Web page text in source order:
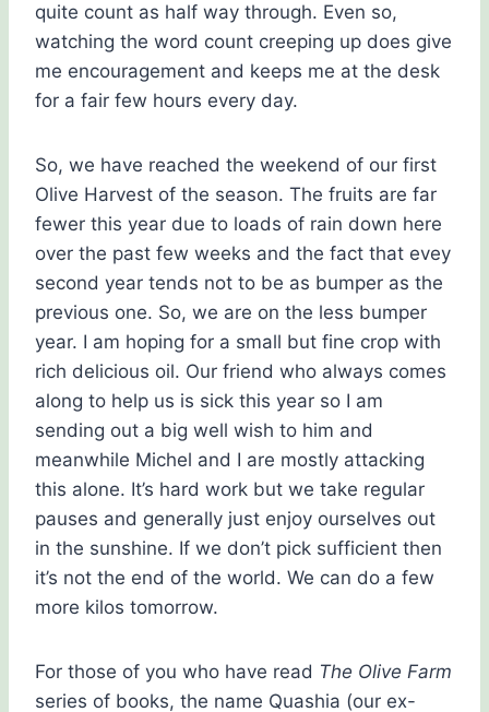
quite count as half way through. Even so,
watching the word count creeping up does give
me encouragement and keeps me at the desk
for a fair few hours every day.
So, we have reached the weekend of our first
Olive Harvest of the season. The fruits are far
fewer this year due to loads of rain down here
over the past few weeks and the fact that evey
second year tends not to be as bumper as the
previous one. So, we are on the less bumper
year. I am hoping for a small but fine crop with
rich delicious oil. Our friend who always comes
along to help us is sick this year so I am
sending out a big well wish to him and
meanwhile Michel and I are mostly attacking
this alone. It’s hard work but we take regular
pauses and generally just enjoy ourselves out
in the sunshine. If we don’t pick sufficient then
it’s not the end of the world. We can do a few
more kilos tomorrow.
For those of you who have read The Olive Farm
series of books, the name Quashia (our ex-